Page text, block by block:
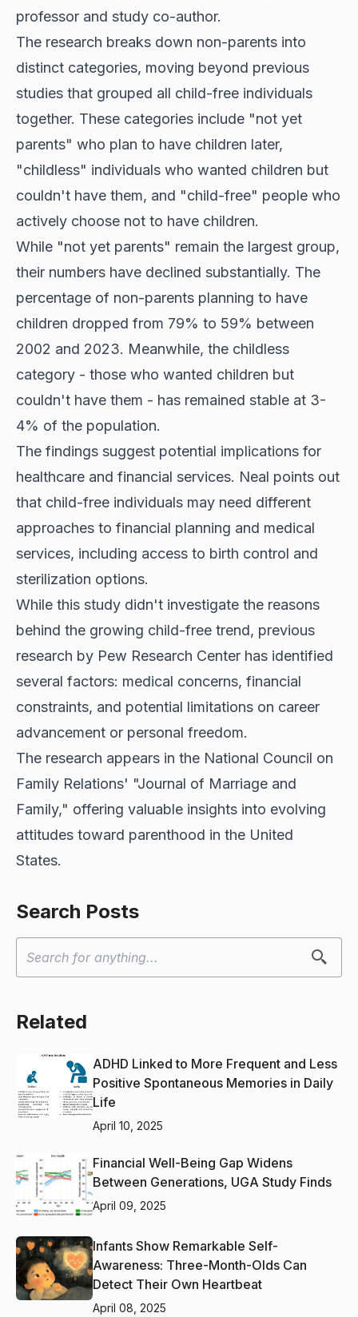
professor and study co-author.
The research breaks down non-parents into
distinct categories, moving beyond previous
studies that grouped all child-free individuals
together. These categories include "not yet
parents" who plan to have children later,
"childless" individuals who wanted children but
couldn't have them, and "child-free" people who
actively choose not to have children.
While "not yet parents" remain the largest group,
their numbers have declined substantially. The
percentage of non-parents planning to have
children dropped from 79% to 59% between
2002 and 2023. Meanwhile, the childless
category - those who wanted children but
couldn't have them - has remained stable at 3-
4% of the population.
The findings suggest potential implications for
healthcare and financial services. Neal points out
that child-free individuals may need different
approaches to financial planning and medical
services, including access to birth control and
sterilization options.
While this study didn't investigate the reasons
behind the growing child-free trend, previous
research by Pew Research Center has identified
several factors: medical concerns, financial
constraints, and potential limitations on career
advancement or personal freedom.
The research appears in the National Council on
Family Relations' "Journal of Marriage and
Family," offering valuable insights into evolving
attitudes toward parenthood in the United
States.
Search Posts
Related
ADHD Linked to More Frequent and Less
Positive Spontaneous Memories in Daily
Life
April 10, 2025
Financial Well-Being Gap Widens
Between Generations, UGA Study Finds
April 09, 2025
Infants Show Remarkable Self-
Awareness: Three-Month-Olds Can
Detect Their Own Heartbeat
April 08, 2025